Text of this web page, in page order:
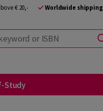
€ 20,- Worldwide shipping
or ISBN
Study